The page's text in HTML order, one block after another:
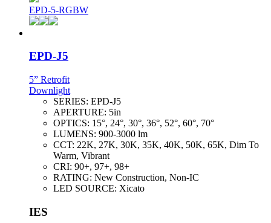
EPD-5-RGBW
EPD-J5
5” Retrofit
Downlight
SERIES: EPD-J5
APERTURE: 5in
OPTICS: 15°, 24°, 30°, 36°, 52°, 60°, 70°
LUMENS: 900-3000 lm
CCT: 22K, 27K, 30K, 35K, 40K, 50K, 65K, Dim To
Warm, Vibrant
CRI: 90+, 97+, 98+
RATING: New Construction, Non-IC
LED SOURCE: Xicato
IES